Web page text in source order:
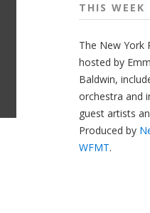
THIS WEEK
The New York
hosted by
Baldwin,
orchestra and
guest artists
Produced by
WFMT.